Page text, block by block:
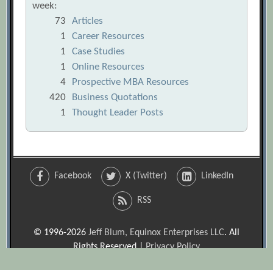
week:
73
Articles
1
Career Resources
1
Case Studies
1
Online Resources
4
Prospective MBA Resources
420
Business Quotations
1
Thought Leader Posts
Facebook X (Twitter) LinkedIn
RSS
© 1996-2026 Jeff Blum, Equinox Enterprises LLC. All
Rights Reserved |Privacy Policy